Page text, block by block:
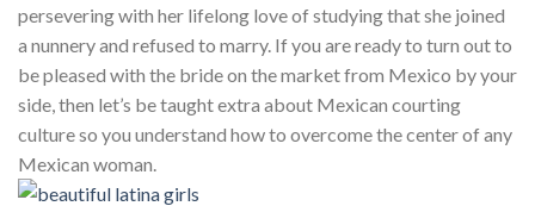
persevering with her lifelong love of studying that she joined
a nunnery and refused to marry. If you are ready to turn out to
be pleased with the bride on the market from Mexico by your
side, then let’s be taught extra about Mexican courting
culture so you understand how to overcome the center of any
Mexican woman.